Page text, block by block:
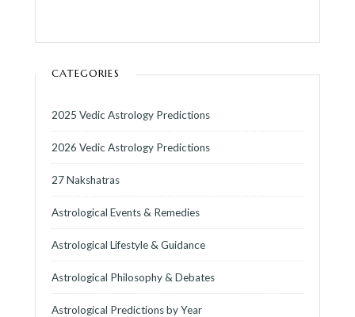
CATEGORIES
2025 Vedic Astrology Predictions
2026 Vedic Astrology Predictions
27 Nakshatras
Astrological Events & Remedies
Astrological Lifestyle & Guidance
Astrological Philosophy & Debates
Astrological Predictions by Year